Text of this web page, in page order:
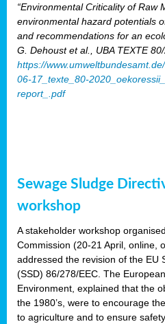
“Environmental Criticality of Raw
environmental hazard potentials
and recommendations for an
G. Dehoust et al., UBA TEXTE
https://
06-17_texte_80-
report_.pdf
Sewage Sludge
workshop
A stakeholder workshop
Commission (20-21 April, online,
addressed the revision of the EU
(SSD) 86/278/EEC. The
Environment, explained that the
the 1980’s, were to encourage
to agriculture and to ensure